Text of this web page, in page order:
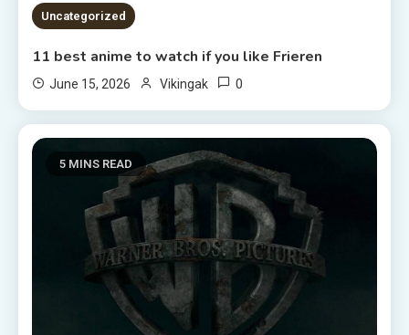
Uncategorized
11 best anime to watch if you like Frieren
June 15, 2026 Vikingak 0
5 MINS READ